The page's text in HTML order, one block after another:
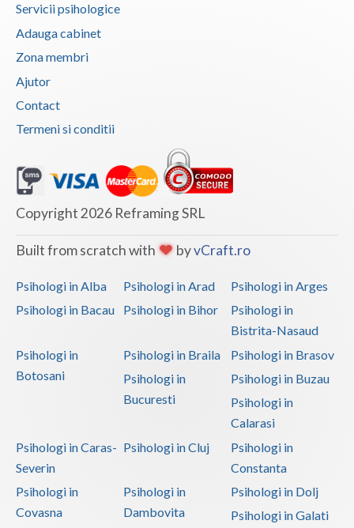
Caras-Severin
Cluj
Constanta
Covasna
Dolj
Galati
Giurgiu
Harghita
Ialomita
Maramures
Mehedinti
Servicii psihologice
Adauga cabinet
Zona membri
Ajutor
Contact
Termeni si conditii
Copyright 2026 Reframing SRL
Built from scratch with byvCraft.ro
Psihologi in Alba Psihologi in Arad
Psihologi in Arges
Psihologi in Bacau
Psihologi in Bihor
Psihologi in
Bistrita-Nasaud
Psihologi in
Botosani
Psihologi in Braila
Psihologi in Brasov
Psihologi in
Bucuresti
Psihologi in Buzau
Psihologi in
Calarasi
Psihologi in Caras-
Severin
Psihologi in Cluj
Psihologi in
Constanta
Psihologi in
Covasna
Psihologi in
Dambovita
Psihologi in Dolj
Psihologi in Galati